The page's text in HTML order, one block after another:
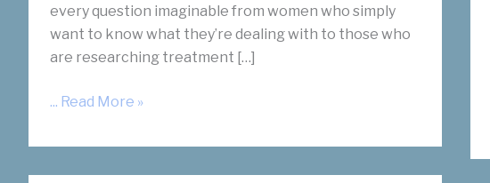
every question imaginable from women who simply
want to know what they’re dealing with to those who
are researching treatment […]
What
Uterine
... Read More »